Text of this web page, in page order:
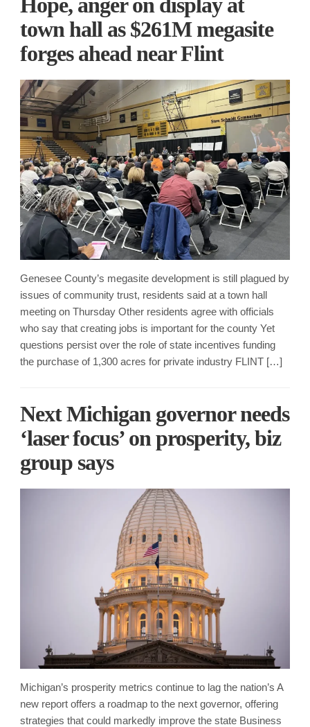
town hall as $261M megasite
forges ahead near Flint
Genesee County’s megasite development is still plagued by
issues of community trust, residents said at a town hall
meeting on Thursday Other residents agree with officials
who say that creating jobs is important for the county Yet
questions persist over the role of state incentives funding
the purchase of 1,300 acres for private industry FLINT […]
Next Michigan governor needs
‘laser focus’ on prosperity, biz
group says
Michigan’s prosperity metrics continue to lag the nation’s A
new report offers a roadmap to the next governor, offering
strategies that could markedly improve the state Business